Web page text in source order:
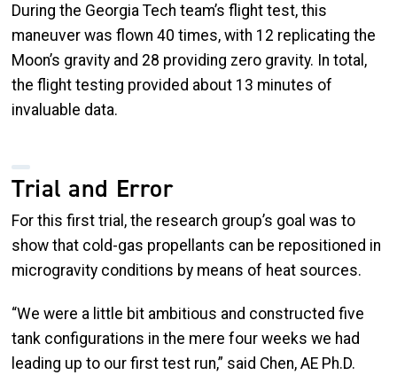
During the Georgia Tech team’s flight test, this
maneuver was flown 40 times, with 12 replicating the
Moon’s gravity and 28 providing zero gravity. In total,
the flight testing provided about 13 minutes of
invaluable data.
Trial and Error
For this first trial, the research group’s goal was to
show that cold-gas propellants can be repositioned in
microgravity conditions by means of heat sources.
“We were a little bit ambitious and constructed five
tank configurations in the mere four weeks we had
leading up to our first test run,” said Chen, AE Ph.D.